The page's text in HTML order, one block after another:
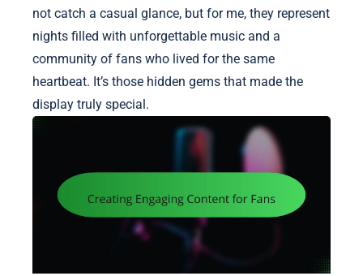
not catch a casual glance, but for me, they represent
nights filled with unforgettable music and a
community of fans who lived for the same
heartbeat. It’s those hidden gems that made the
display truly special.